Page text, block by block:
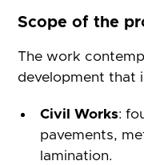
Scope of the
The work
development that
Civil Works:
pavements,
lamination.